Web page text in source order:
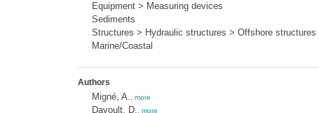
Equipment > Measuring devices
Sediments
Structures > Hydraulic structures > Offshore
Marine/Coastal
Authors
Migné, A. more
Davoult, D. more